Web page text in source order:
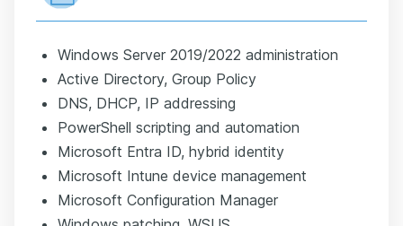
Windows Server 2019/2022 administration
Active Directory, Group Policy
DNS, DHCP, IP addressing
PowerShell scripting and automation
Microsoft Entra ID, hybrid identity
Microsoft Intune device management
Microsoft Configuration Manager